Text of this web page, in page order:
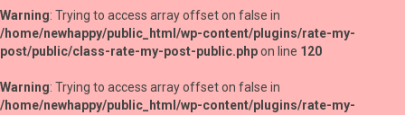
Warning: Trying to access array offset on false in
/home/newhappy/public_html/wp-content/plugins/rate-my-
post/public/class-rate-my-post-public.phpon line 120
Warning: Trying to access array offset on false in
/home/newhappy/public_html/wp-content/plugins/rate-my-